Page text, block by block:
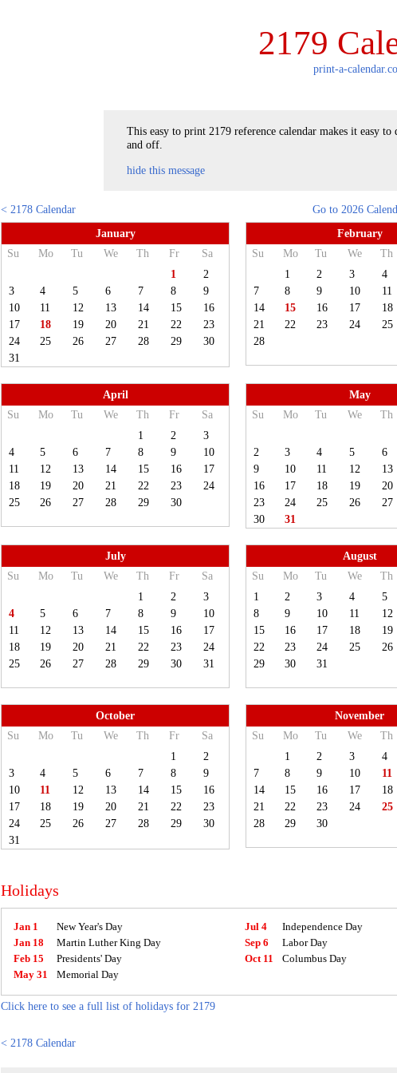
2179
print-a-
This easy to print 2179 reference calendar makes it easy
and off.
hide this message
< 2178 Calendar
Go to 2026
January
Su
Mo Tu We Th Fr
Sa
1
2
3
4 5 6 7 8
9
10
11 12 13 14 15
16
17
18 19 20 21 22
23
24
25 26 27 28 29
30
31
February
Su
Mo Tu We Th
1
2 3 4
7
8 9 10 11
14
15 16 17 18
21
22 23 24 25
28
April
Su
Mo Tu We Th Fr
Sa
1
2
3
4
5 6 7 8 9
10
11
12 13 14 15 16
17
18
19 20 21 22 23
24
25
26 27 28 29 30
May
Su
Mo Tu We Th
2
3 4 5 6
9
10 11 12 13
16
17 18 19 20
23
24 25 26 27
30
31
July
Su
Mo Tu We Th Fr
Sa
1
2
3
4
5 6 7 8 9
10
11
12 13 14 15 16
17
18
19 20 21 22 23
24
25
26 27 28 29 30 31
August
Su
Mo Tu We Th
1
2 3 4 5
8
9 10 11 12
15
16 17 18 19
22
23 24 25 26
29
30 31
October
Su
Mo Tu We Th Fr
Sa
1
2
3
4 5 6 7 8
9
10
11 12 13 14 15
16
17
18 19 20 21 22
23
24
25 26 27 28 29
30
31
November
Su
Mo Tu We Th
1
2 3 4
7
8 9 10 11
14
15 16 17 18
21
22 23 24 25
28
29 30
Holidays
Jan 1
New Year's Day
Jan 18
Martin Luther King Day
Feb 15
Presidents' Day
May 31
Memorial Day
Jul 4
Independence Day
Sep 6
Labor Day
Oct 11
Columbus Day
Click here to see a full list of holidays for 2179
< 2178 Calendar